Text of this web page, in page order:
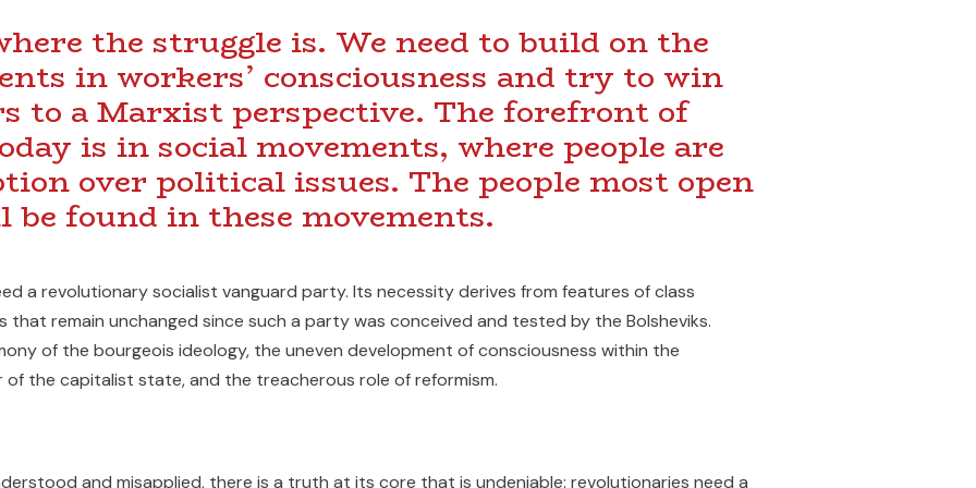
the struggle is. We need to build on the
in workers’ consciousness and try to win
to a Marxist perspective. The forefront of
is in social movements, where people are
over political issues. The people most open
found in these movements.
a revolutionary socialist vanguard party. Its necessity derives from features of class
that remain unchanged since such a party was conceived and tested by the Bolsheviks.
of the bourgeois ideology, the uneven development of consciousness within the
the capitalist state, and the treacherous role of reformism.
and misapplied, there is a truth at its core that is undeniable: revolutionaries need a